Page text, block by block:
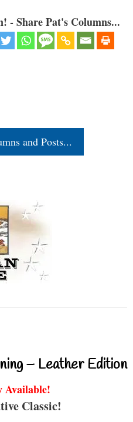
- Share Pat's Columns...
and Posts...
– Leather Edition
Available!
Classic!